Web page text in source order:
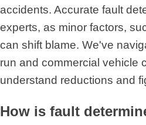
accidents. Accurate fault
experts, as minor factors,
can shift blame. We've
run and commercial vehicle
understand reductions and
How is fault